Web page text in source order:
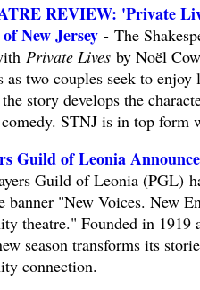
REVIEW: 'Private
New Jersey- The
Private Livesby Noël
as two couples seek to
story develops the
STNJ is in top form
Guild of Leonia
Guild of Leonia (PGL)
banner "New Voices. New
theatre." Founded in
season transforms its
connection.